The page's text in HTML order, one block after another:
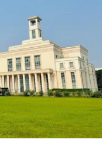
Nanak
Girls’
P.G.
College,
University
of
Lucknow,
a
Quiz